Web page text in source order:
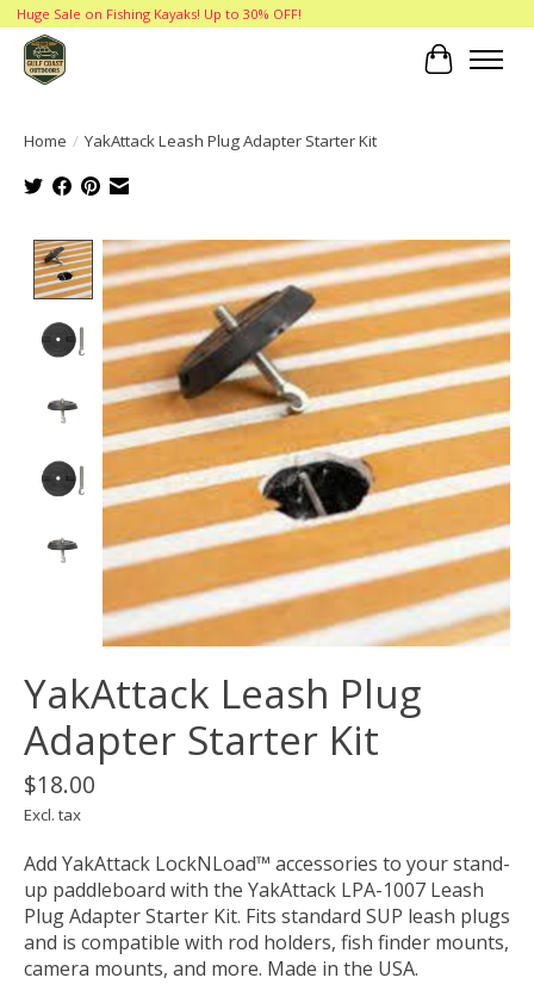
Huge Sale on Fishing Kayaks! Up to 30% OFF!
Cart
Home / YakAttack Leash Plug Adapter Starter Kit
Product image slideshow Items
YakAttack Leash Plug
Adapter Starter Kit
$18.00
Excl. tax
Add YakAttack LockNLoad™ accessories to your stand-
up paddleboard with the YakAttack LPA-1007 Leash
Plug Adapter Starter Kit. Fits standard SUP leash plugs
and is compatible with rod holders, fish finder mounts,
camera mounts, and more. Made in the USA.